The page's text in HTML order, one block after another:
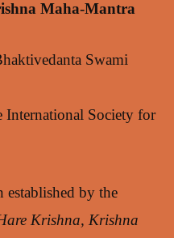
Maha-Mantra
Swami
International Society for
established by the
Krishna, Krishna